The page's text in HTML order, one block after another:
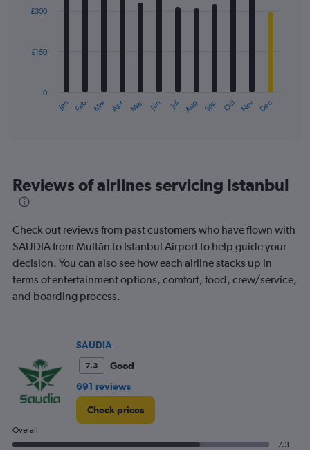
with
12
The
categories.
The
has
1
Y
axis
displaying
values.
Jan Feb Mar Apr May Jun Jul Aug Sep Oct Nov Dec
0
£150
£300
Reviews of airlines servicing Istanbul
Check out reviews from past customers who have flown with
SAUDIA from Multān to Istanbul Airport to help guide your
decision. You can also see how each airline stacks up in
terms of entertainment options, comfort, food, crew/service,
and boarding process.
SAUDIA
7.3
Good
691 reviews
Check prices
Overall
7.3